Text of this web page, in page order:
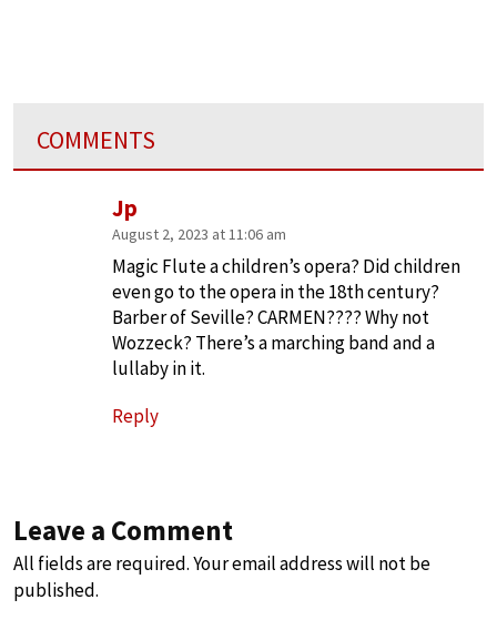
COMMENTS
Jp
August 2, 2023 at 11:06 am
Magic Flute a children’s opera? Did children
even go to the opera in the 18th century?
Barber of Seville? CARMEN???? Why not
Wozzeck? There’s a marching band and a
lullaby in it.
Reply
Leave a Comment
All fields are required. Your email address will not be
published.